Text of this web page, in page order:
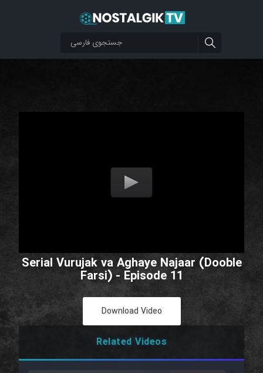
Serial Vurujak va Aghaye Najaar (Dooble
Farsi) - Episode 11
Download Video
Related Videos